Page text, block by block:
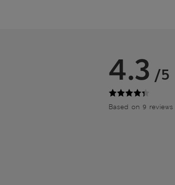
4.3 /5
Based on 9 reviews